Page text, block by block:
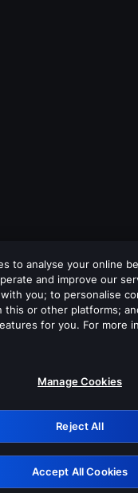
turn off any of these
Retry
to analyse your online
and improve our
you; to personalise
this or other platforms;
for you. For more
Manage Cookies
Reject All
Accept All Cookies